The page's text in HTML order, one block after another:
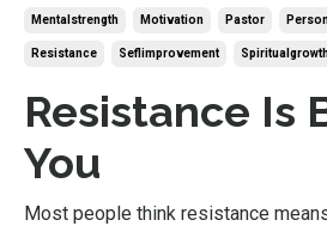
Mentalstrength Motivation Pastor
Resistance Seflimprovement
Resistance Is
You
Most people think resistance